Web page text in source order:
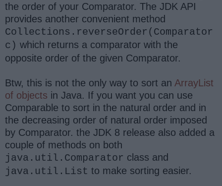
the order of your Comparator. The JDK API
provides another convenient method
Collections.reverseOrder(Comparator
c) which returns a comparator with the
opposite order of the given Comparator.
Btw, this is not the only way to sort an ArrayList
of objects in Java. If you want you can use
Comparable to sort in the natural order and in
the decreasing order of natural order imposed
by Comparator. the JDK 8 release also added a
couple of methods on both
java.util.Comparator class and
java.util.List to make sorting easier.